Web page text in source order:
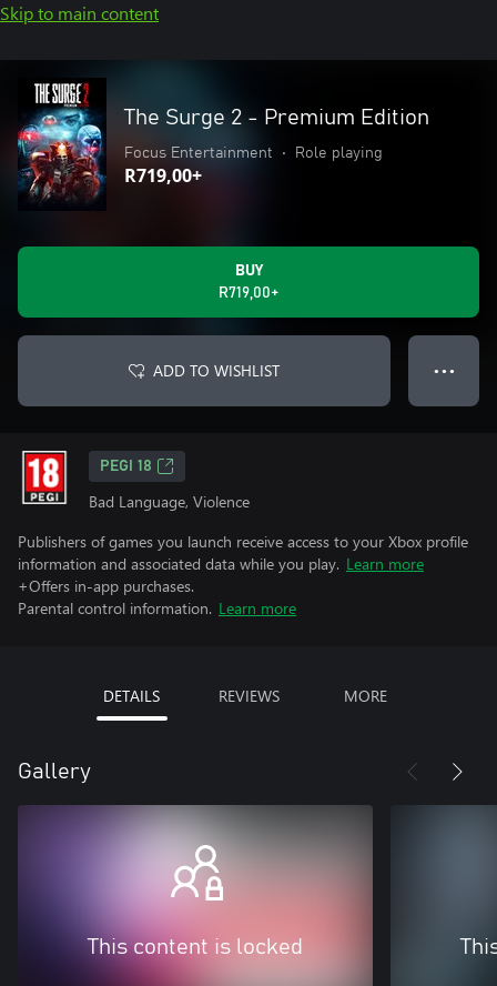
Skip to main content
The Surge 2 - Premium Edition
Focus Entertainment • Role playing
R719,00+
BUY
R719,00+
ADD TO WISHLIST ● ● ●
PEGI 18
Bad Language, Violence
Publishers of games you launch receive access to your Xbox profile
information and associated data while you play. Learn more
+Offers in-app purchases.
Parental control information. Learn more
DETAILS REVIEWS MORE
Gallery
This content is locked